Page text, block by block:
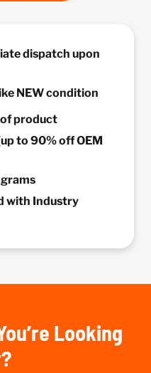
dispatch upon
NEW condition
product
to 90% off OEM
with Industry
Looking